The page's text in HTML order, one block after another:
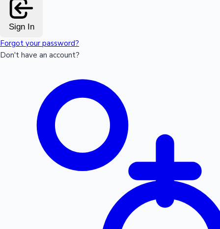
Sign In
Forgot your password?
Don't have an account?